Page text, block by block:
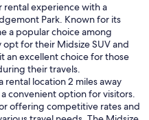
rental experience with a
Park. Known for its
a popular choice among
for their Midsize SUV and
an excellent choice for those
their travels.
rental location 2 miles away
convenient option for visitors.
offering competitive rates and